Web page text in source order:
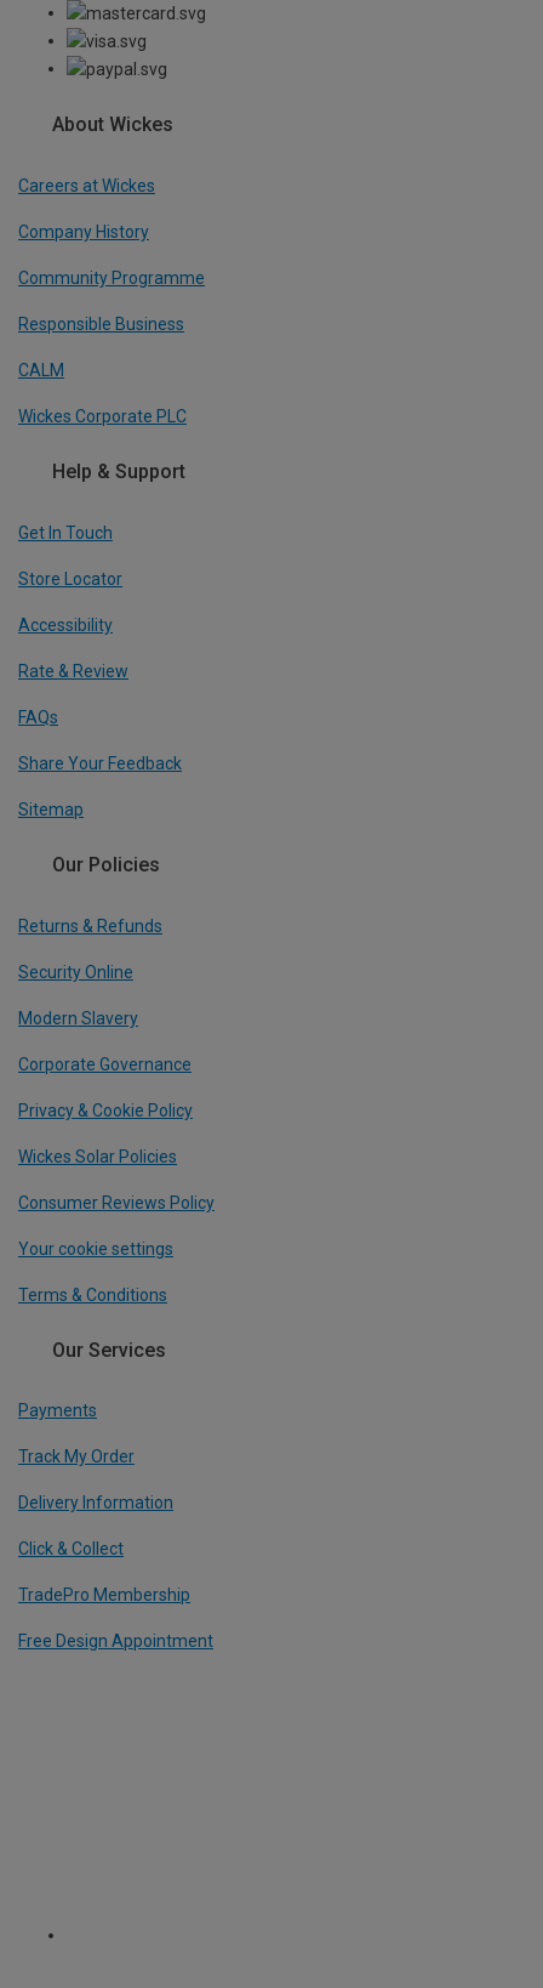
About Wickes
Careers at Wickes
Company History
Community Programme
Responsible Business
CALM
Wickes Corporate PLC
Help & Support
Get In Touch
Store Locator
Accessibility
Rate & Review
FAQs
Share Your Feedback
Sitemap
Our Policies
Returns & Refunds
Security Online
Modern Slavery
Corporate Governance
Privacy & Cookie Policy
Wickes Solar Policies
Consumer Reviews Policy
Your cookie settings
Terms & Conditions
Our Services
Payments
Track My Order
Delivery Information
Click & Collect
TradePro Membership
Free Design Appointment